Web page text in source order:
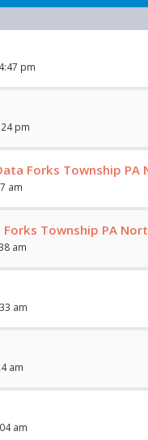
pm
pm
Forks Township
am
Forks Township PA
am
am
am
am